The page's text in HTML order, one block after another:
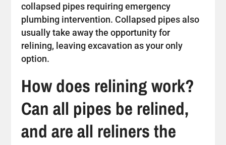
collapsed pipes requiring emergency
plumbing intervention. Collapsed pipes also
usually take away the opportunity for
relining, leaving excavation as your only
option.
How does relining work?
Can all pipes be relined,
and are all reliners the